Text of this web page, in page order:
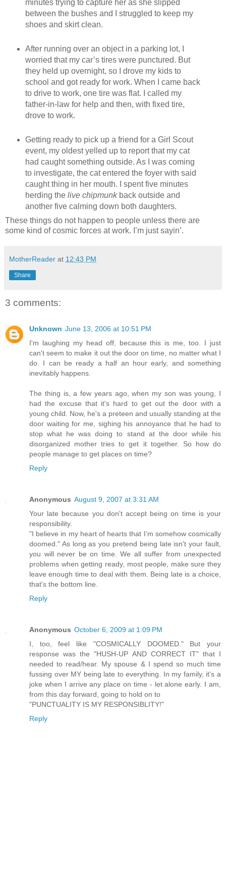
minutes trying to capture her as she slipped
between the bushes and I struggled to keep my
shoes and skirt clean.
After running over an object in a parking lot, I
worried that my car’s tires were punctured. But
they held up overnight, so I drove my kids to
school and got ready for work. When I came back
to drive to work, one tire was flat. I called my
father-in-law for help and then, with fixed tire,
drove to work.
Getting ready to pick up a friend for a Girl Scout
event, my oldest yelled up to report that my cat
had caught something outside. As I was coming
to investigate, the cat entered the foyer with said
caught thing in her mouth. I spent five minutes
herding the live chipmunkback outside and
another five calming down both daughters.
These things do not happen to people unless there are
some kind of cosmic forces at work. I’m just sayin’.
MotherReader at 12:43 PM
Share
3 comments:
Unknown June 13, 2006 at 10:51 PM
I'm laughing my head off, because this is me, too. I just
can't seem to make it out the door on time, no matter what I
do. I can be ready a half an hour early, and something
inevitably happens.
The thing is, a few years ago, when my son was young, I
had the excuse that it's hard to get out the door with a
young child. Now, he's a preteen and usually standing at the
door waiting for me, sighing his annoyance that he had to
stop what he was doing to stand at the door while his
disorganized mother tries to get it together. So how do
people manage to get places on time?
Reply
Anonymous August 9, 2007 at 3:31 AM
Your late because you don't accept being on time is your
responsibility.
"I believe in my heart of hearts that I’m somehow cosmically
doomed." As long as you pretend being late isn't your fault,
you will never be on time. We all suffer from unexpected
problems when getting ready, most people, make sure they
leave enough time to deal with them. Being late is a choice,
that's the bottom line.
Reply
Anonymous October 6, 2009 at 1:09 PM
I, too, feel like "COSMICALLY DOOMED." But your
response was the "HUSH-UP AND CORRECT IT" that I
needed to read/hear. My spouse & I spend so much time
fussing over MY being late to everything. In my family, it's a
joke when I arrive any place on time - let alone early. I am,
from this day forward, going to hold on to
"PUNCTUALITY IS MY RESPONSIBLITY!"
Reply